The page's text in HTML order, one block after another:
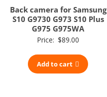
Back camera for Samsung
S10 G9730 G973 S10 Plus
G975 G975WA
Price: $89.00
Add to cart